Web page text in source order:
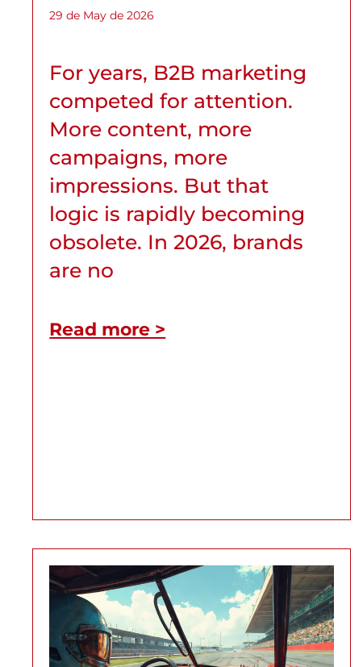
29 de May de 2026
For years, B2B marketing
competed for attention.
More content, more
campaigns, more
impressions. But that
logic is rapidly becoming
obsolete. In 2026, brands
are no
Read more >